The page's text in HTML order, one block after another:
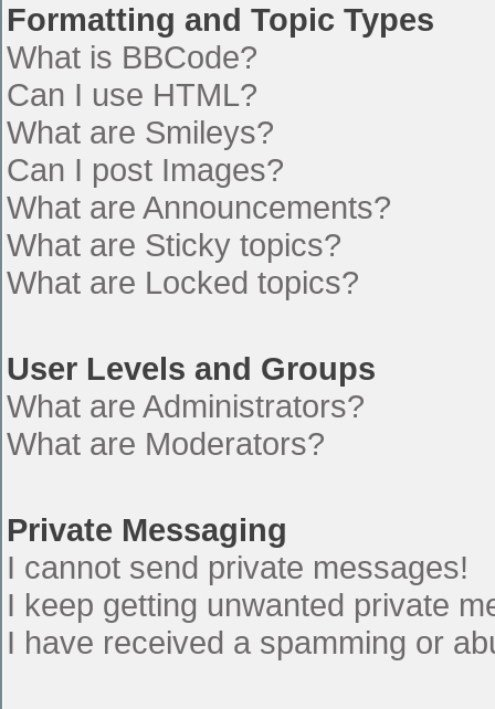
Formatting and Topic Types
What is BBCode?
Can I use HTML?
What are Smileys?
Can I post Images?
What are Announcements?
What are Sticky topics?
What are Locked topics?
User Levels and Groups
What are Administrators?
What are Moderators?
Private Messaging
I cannot send private messages!
I keep getting unwanted private
I have received a spamming or